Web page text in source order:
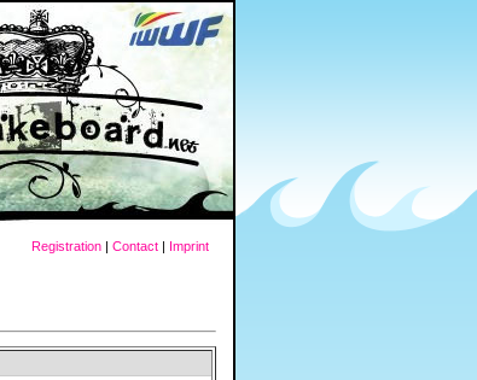
Registration | Contact | Imprint